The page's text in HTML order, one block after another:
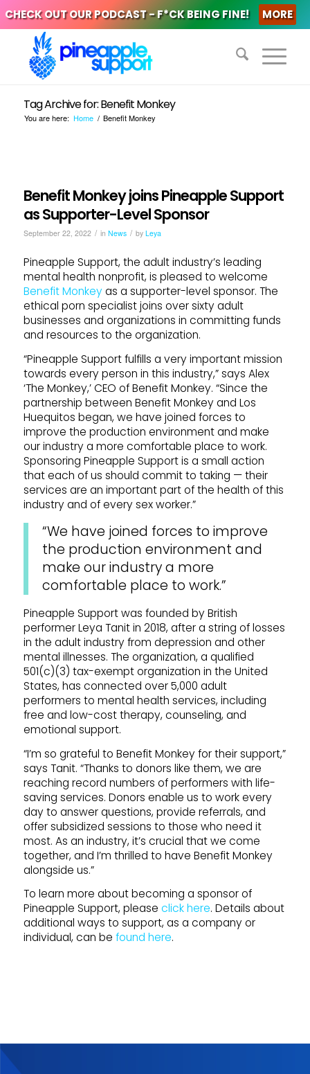
CHECK OUT OUR PODCAST - F*CK BEING FINE! MORE
Tag Archive for: Benefit Monkey
You are here: Home / Benefit Monkey
Benefit Monkey joins Pineapple Support
as Supporter-Level Sponsor
September 22, 2022 / in News / by Leya
Pineapple Support, the adult industry’s leading
mental health nonprofit, is pleased to welcome
Benefit Monkey as a supporter-level sponsor. The
ethical porn specialist joins over sixty adult
businesses and organizations in committing funds
and resources to the organization.
“Pineapple Support fulfills a very important mission
towards every person in this industry,” says Alex
‘The Monkey,’ CEO of Benefit Monkey. “Since the
partnership between Benefit Monkey and Los
Huequitos began, we have joined forces to
improve the production environment and make
our industry a more comfortable place to work.
Sponsoring Pineapple Support is a small action
that each of us should commit to taking — their
services are an important part of the health of this
industry and of every sex worker.”
“We have joined forces to improve
the production environment and
make our industry a more
comfortable place to work.”
Pineapple Support was founded by British
performer Leya Tanit in 2018, after a string of losses
in the adult industry from depression and other
mental illnesses. The organization, a qualified
501(c)(3) tax-exempt organization in the United
States, has connected over 5,000 adult
performers to mental health services, including
free and low-cost therapy, counseling, and
emotional support.
“I’m so grateful to Benefit Monkey for their support,”
says Tanit. “Thanks to donors like them, we are
reaching record numbers of performers with life-
saving services. Donors enable us to work every
day to answer questions, provide referrals, and
offer subsidized sessions to those who need it
most. As an industry, it’s crucial that we come
together, and I’m thrilled to have Benefit Monkey
alongside us.”
To learn more about becoming a sponsor of
Pineapple Support, please click here. Details about
additional ways to support, as a company or
individual, can be found here.